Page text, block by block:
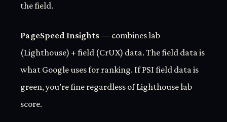
the field.
PageSpeed Insights— combines lab
(Lighthouse) + field (CrUX) data. The field data is
what Google uses for ranking. If PSI field data is
green, you’re fine regardless of Lighthouse lab
score.